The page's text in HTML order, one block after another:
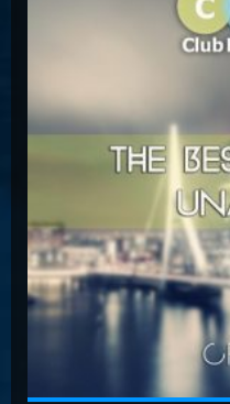
Dissolving Hurt (Extended
Follow Me (Radio Edit)
Roman Nemiga
Inglorious Warrior (Radio
Seren (Radio Edit)
Aurora Night, Ensen
Sequinta (Radio Edit)
Artifi
Methuselah (Radio Edit)